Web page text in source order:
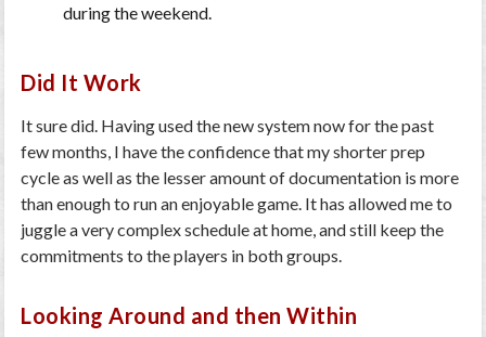
during the weekend.
Did It Work
It sure did. Having used the new system now for the past
few months, I have the confidence that my shorter prep
cycle as well as the lesser amount of documentation is more
than enough to run an enjoyable game. It has allowed me to
juggle a very complex schedule at home, and still keep the
commitments to the players in both groups.
Looking Around and then Within